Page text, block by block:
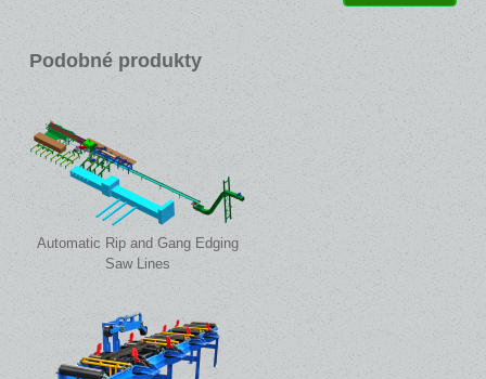
Podobné produkty
Automatic Rip and Gang Edging
Saw Lines